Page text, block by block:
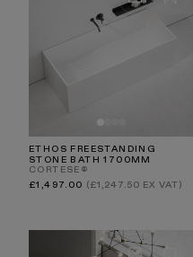
ETHOS FREESTANDING
STONE BATH 1700MM
CORTESE®
Regular
price
£1,497.00 (£1,247.50 EX VAT)